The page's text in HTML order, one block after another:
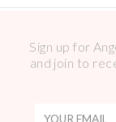
Sign up for
and join to